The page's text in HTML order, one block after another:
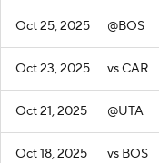
Oct 25, 2025 @BOS
Oct 23, 2025 vs CAR
Oct 21, 2025 @UTA
Oct 18, 2025 vs BOS